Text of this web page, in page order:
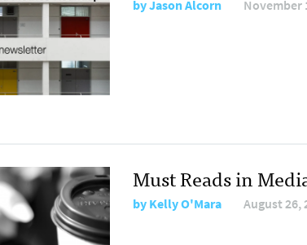
byJason Alcorn November
Must Reads in
byKelly O'Mara August 26,